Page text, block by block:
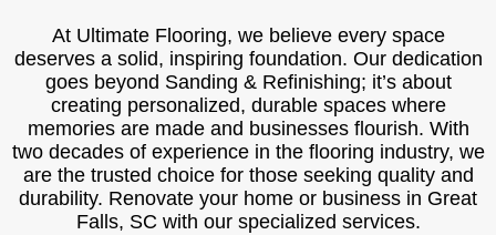
At Ultimate Flooring, we believe every space
deserves a solid, inspiring foundation. Our dedication
goes beyond Sanding & Refinishing; it’s about
creating personalized, durable spaces where
memories are made and businesses flourish. With
two decades of experience in the flooring industry, we
are the trusted choice for those seeking quality and
durability. Renovate your home or business in Great
Falls, SC with our specialized services.